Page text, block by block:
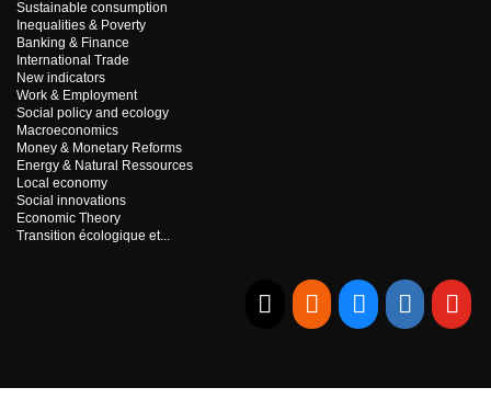
Sustainable consumption
Inequalities & Poverty
Banking & Finance
International Trade
New indicators
Work & Employment
Social policy and ecology
Macroeconomics
Money & Monetary Reforms
Energy & Natural Ressources
Local economy
Social innovations
Economic Theory
Transition écologique et...